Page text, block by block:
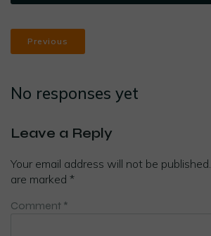
Previous
No responses yet
Leave a Reply
Your email address will not be published.
are marked *
Comment *